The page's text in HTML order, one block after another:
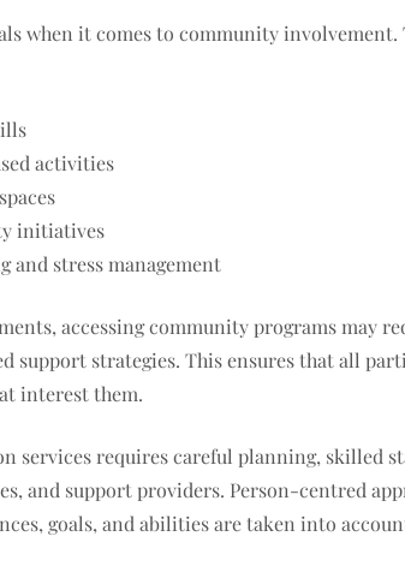
when it comes to community involvement.
activities
initiatives
and stress management
accessing community programs may
support strategies. This ensures that all
interest them.
requires careful planning, skilled
and support providers. Person-centred
goals, and abilities are taken into